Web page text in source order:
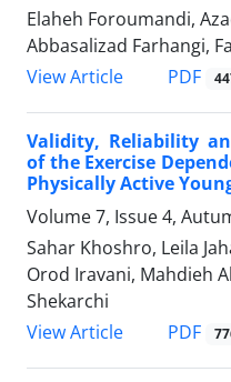
Elaheh Foroumandi,
Abbasalizad Farhangi,
View Article
PDF
Validity, Reliability
of the Exercise
Physically Active
Volume 7, Issue 4,
Sahar Khoshro, Leila
Orod Iravani, Mahdieh
Shekarchi
View Article
PDF